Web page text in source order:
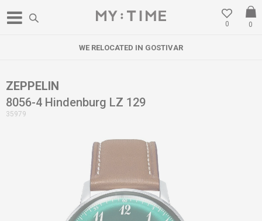
0
0
WE RELOCATED IN GOSTIVAR
ZEPPELIN
8056-4 Hindenburg LZ 129
35979